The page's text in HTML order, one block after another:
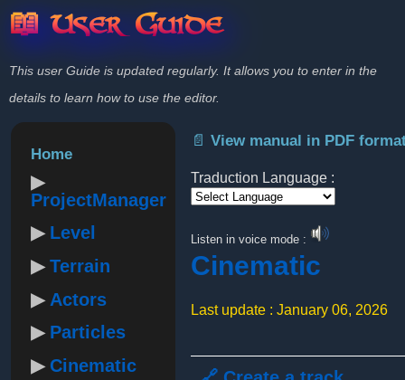
📖 User Guide
This user Guide is updated regularly. It allows you to enter in the
details to learn how to use the editor.
Home
ProjectManager
Level
Terrain
Actors
Particles
Cinematic
📄 View manual in PDF
Traduction Language :
Listen in voice mode :
Cinematic
Last update : January 06, 2026